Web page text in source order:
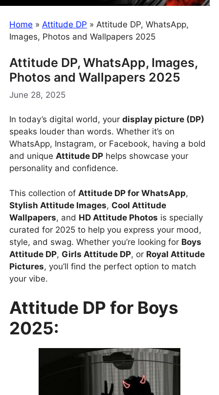
Home » Attitude DP » Attitude DP, WhatsApp,
Images, Photos and Wallpapers 2025
Attitude DP, WhatsApp, Images,
Photos and Wallpapers 2025
June 28, 2025
In today’s digital world, your display picture (DP)
speaks louder than words. Whether it’s on
WhatsApp, Instagram, or Facebook, having a bold
and unique Attitude DP helps showcase your
personality and confidence.
This collection of Attitude DP for WhatsApp,
Stylish Attitude Images, Cool Attitude
Wallpapers, and HD Attitude Photos is specially
curated for 2025 to help you express your mood,
style, and swag. Whether you’re looking for Boys
Attitude DP, Girls Attitude DP, or Royal Attitude
Pictures, you’ll find the perfect option to match
your vibe.
Attitude DP for Boys
2025: